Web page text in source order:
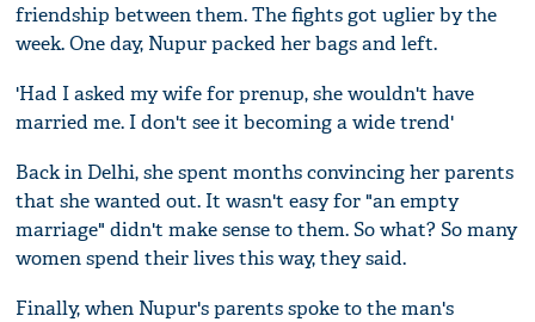
friendship between them. The fights got uglier by the
week. One day, Nupur packed her bags and left.
'Had I asked my wife for prenup, she wouldn't have
married me. I don't see it becoming a wide trend'
Back in Delhi, she spent months convincing her parents
that she wanted out. It wasn't easy for "an empty
marriage" didn't make sense to them. So what? So many
women spend their lives this way, they said.
Finally, when Nupur's parents spoke to the man's